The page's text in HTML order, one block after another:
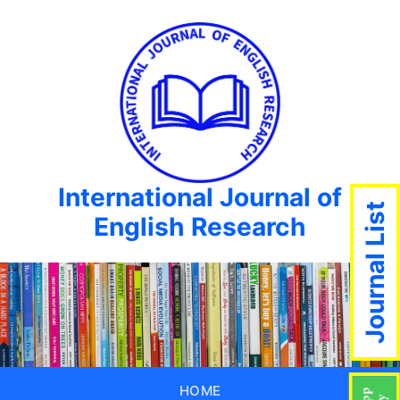
International Journal of
English Research
HOME
Journal List